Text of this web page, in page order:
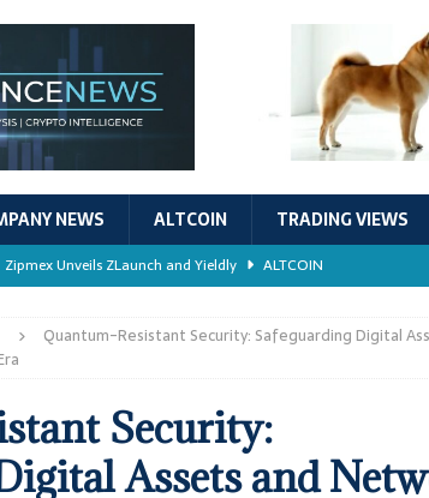
NEWS ALTCOIN TRADING VIEWS
Zipmex Unveils ZLaunch and Yieldly
ALTCOIN
Bitcoin ATM Scams Surge in 2025
ALTCOIN
Ripple’s XRPL Upgrade Enhances DeFi Stability ALTCOIN
Quantum-Resistant Security: Safeguarding Digital
Security:
Assets and